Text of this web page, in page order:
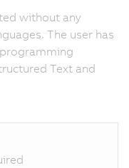
without any
The user has
Text and